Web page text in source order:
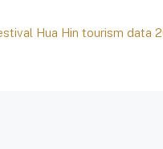
Hua Hin tourism data